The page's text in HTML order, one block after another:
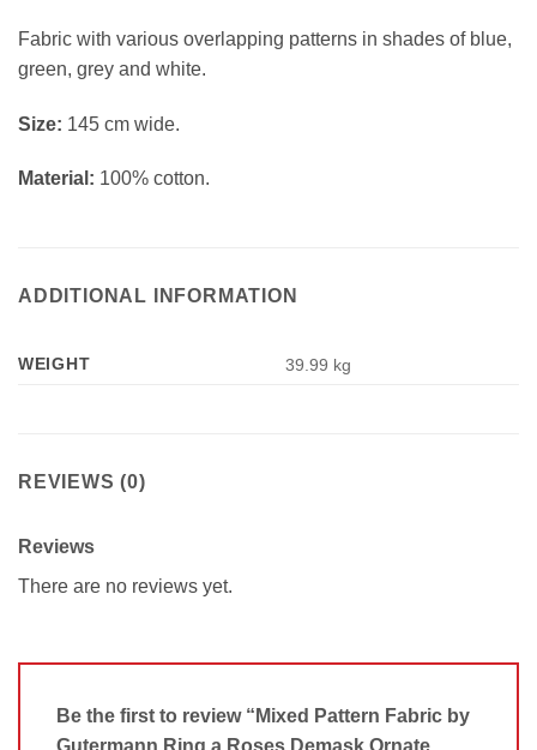
Fabric with various overlapping patterns in shades of blue,
green, grey and white.
Size: 145 cm wide.
Material: 100% cotton.
ADDITIONAL INFORMATION
WEIGHT 39.99 kg
REVIEWS (0)
Reviews
There are no reviews yet.
Be the first to review “Mixed Pattern Fabric by
Gutermann Ring a Roses Demask Ornate